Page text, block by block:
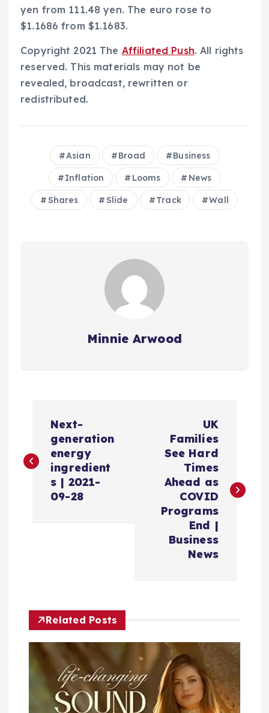
yen from 111.48 yen. The euro rose to
$1.1686 from $1.1683.
Copyright 2021 The Affiliated Push. All rights
reserved. This materials may not be
revealed, broadcast, rewritten or
redistributed.
Asian Broad Business
Inflation Looms News
Shares Slide Track Wall
Minnie Arwood
s
g
a
Next-
generation
energy
ingredient
s | 2021-
09-28
UK
Families
See Hard
Times
Ahead as
COVID
Programs
End |
Business
News
Related Posts